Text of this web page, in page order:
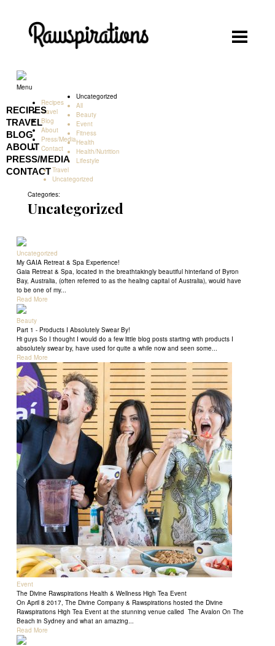
Rawspirations
Rawspirations
RECIPES
TRAVEL
BLOG
ABOUT
PRESS/MEDIA
CONTACT
Menu
Recipes
Travel
Blog
About
Press/Media
Contact
Uncategorized
All
Beauty
Event
Fitness
Health
Health/Nutrition
Lifestyle
Travel
Uncategorized
Categories:
Uncategorized
Uncategorized
My GAIA Retreat & Spa Experience!
Gaia Retreat & Spa, located in the breathtakingly beautiful hinterland of Byron
Bay, Australia, (often referred to as the healing capital of Australia), would have
to be one of my...
Read More
Beauty
Part 1 - Products I Absolutely Swear By!
Hi guys So I thought I would do a few little blog posts starting with products I
absolutely swear by, have used for quite a while now and seen some...
Read More
Event
The Divine Rawspirations Health & Wellness High Tea Event
On April 8 2017, The Divine Company & Rawspirations hosted the Divine
Rawspirations High Tea Event at the stunning venue called The Avalon On The
Beach in Sydney and what an amazing...
Read More